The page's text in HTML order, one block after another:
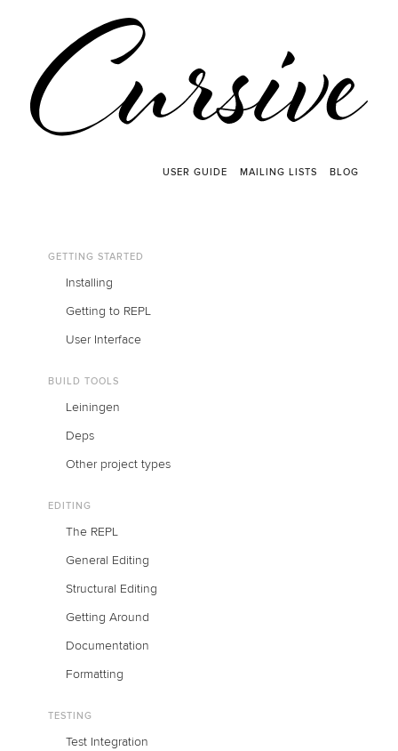
USER GUIDE MAILING LISTS BLOG
GETTING STARTED
Installing
Getting to REPL
User Interface
BUILD TOOLS
Leiningen
Deps
Other project types
EDITING
The REPL
General Editing
Structural Editing
Getting Around
Documentation
Formatting
TESTING
Test Integration